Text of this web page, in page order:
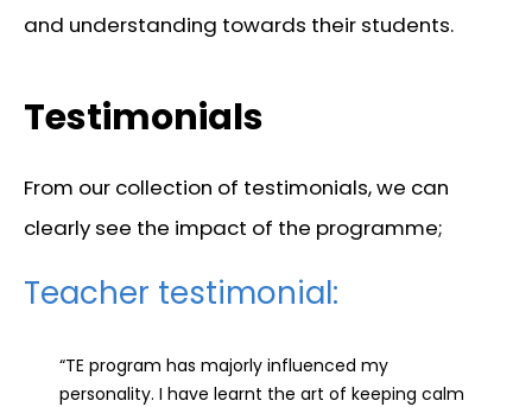
and understanding towards their students.
Testimonials
From our collection of testimonials, we can
clearly see the impact of the programme;
Teacher testimonial:
“TE program has majorly influenced my
personality. I have learnt the art of keeping calm